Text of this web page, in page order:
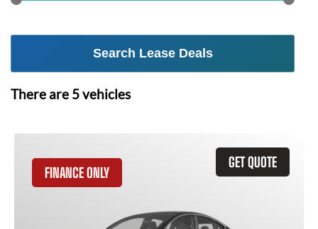
Search Lease Deals
There are 5vehicles
GET QUOTE
FINANCE ONLY